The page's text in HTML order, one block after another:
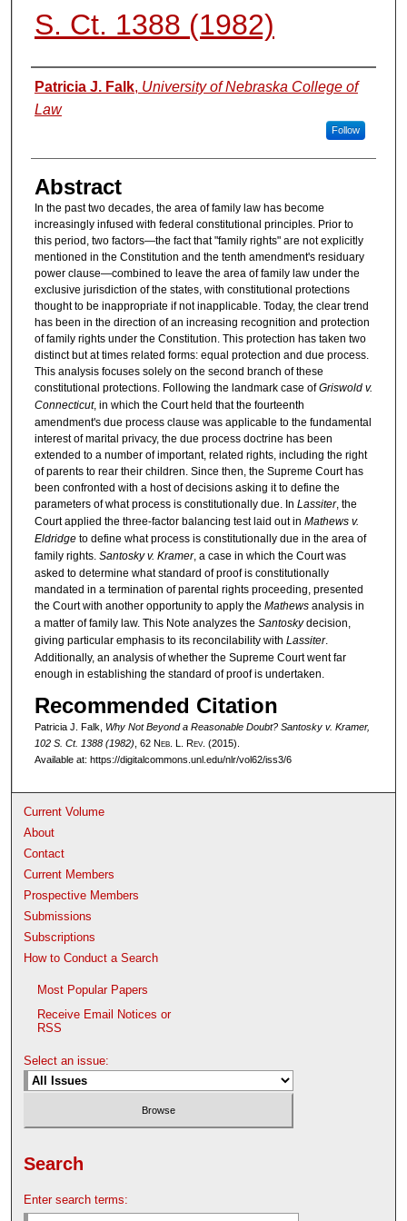
S. Ct. 1388 (1982)
Authors
Patricia J. Falk, University of Nebraska College of
Law
Follow
Abstract
In the past two decades, the area of family law has become
increasingly infused with federal constitutional principles. Prior to
this period, two factors—the fact that "family rights" are not explicitly
mentioned in the Constitution and the tenth amendment's residuary
power clause—combined to leave the area of family law under the
exclusive jurisdiction of the states, with constitutional protections
thought to be inappropriate if not inapplicable. Today, the clear trend
has been in the direction of an increasing recognition and protection
of family rights under the Constitution. This protection has taken two
distinct but at times related forms: equal protection and due process.
This analysis focuses solely on the second branch of these
constitutional protections. Following the landmark case ofGriswold v.
Connecticut, in which the Court held that the fourteenth
amendment's due process clause was applicable to the fundamental
interest of marital privacy, the due process doctrine has been
extended to a number of important, related rights, including the right
of parents to rear their children. Since then, the Supreme Court has
been confronted with a host of decisions asking it to define the
parameters of what process is constitutionally due. In Lassiter, the
Court applied the three-factor balancing test laid out in Mathews v.
Eldridgeto define what process is constitutionally due in the area of
family rights. Santosky v. Kramer, a case in which the Court was
asked to determine what standard of proof is constitutionally
mandated in a termination of parental rights proceeding, presented
the Court with another opportunity to apply the Mathews analysis in
a matter of family law. This Note analyzes the Santoskydecision,
giving particular emphasis to its reconcilability with Lassiter.
Additionally, an analysis of whether the Supreme Court went far
enough in establishing the standard of proof is undertaken.
Recommended Citation
Patricia J. Falk, Why Not Beyond a Reasonable Doubt? Santosky v. Kramer,
102 S. Ct. 1388 (1982) , 62 Neb. L. Rev. (2015).
Available at: https://digitalcommons.unl.edu/nlr/vol62/iss3/6
Current Volume
About
Contact
Current Members
Prospective Members
Submissions
Subscriptions
How to Conduct a Search
Most Popular Papers
Receive Email Notices or
RSS
Select an issue:
Search
Enter search terms: